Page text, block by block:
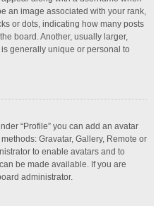
an image associated with your rank,
or dots, indicating how many posts
board. Another, usually larger,
generally unique or personal to
“Profile” you can add an avatar
Gravatar, Gallery, Remote or
to enable avatars and to
be made available. If you are
administrator.